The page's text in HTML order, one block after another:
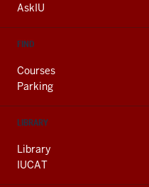
AskIU
FIND
Courses
Parking
LIBRARY
Library
IUCAT